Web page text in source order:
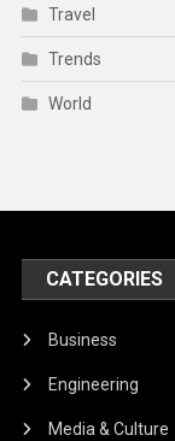
Travel
Trends
World
CATEGORIES
Business
Engineering
Media & Culture